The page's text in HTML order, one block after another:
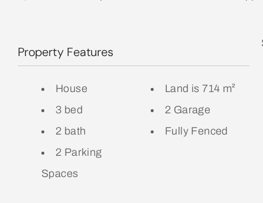
Property Features
House
3 bed
2 bath
2 Parking
Spaces
Land is 714 m²
2 Garage
Fully Fenced